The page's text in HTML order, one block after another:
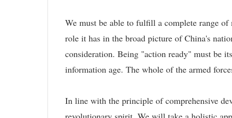
We must be able to fulfill a complete range
role it has in the broad picture of China's
consideration. Being "action ready" must be
information age. The whole of the armed
In line with the principle of comprehensive